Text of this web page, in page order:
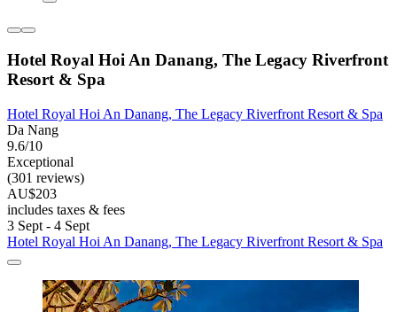
Hotel Royal Hoi An Danang, The Legacy Riverfront
Resort & Spa
Hotel Royal Hoi An Danang, The Legacy Riverfront Resort & Spa
Da Nang
9.6/10
Exceptional
(301 reviews)
AU$203
includes taxes & fees
3 Sept - 4 Sept
Hotel Royal Hoi An Danang, The Legacy Riverfront Resort & Spa